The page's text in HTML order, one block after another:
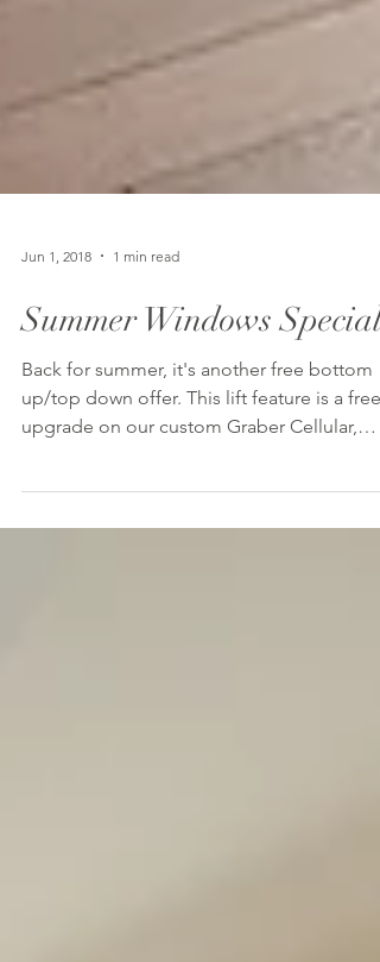
Jun 1, 2018 1 min read
Summer Windows Special
Back for summer, it's another free bottom
upgrade on our custom Graber Cellular,